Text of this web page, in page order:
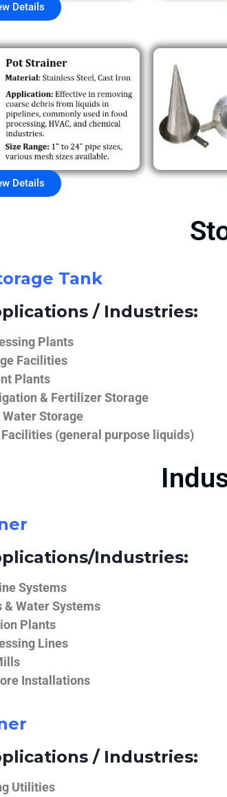
Details
Details
Tank
/ Industries:
Plants
Facilities
Plants
& Fertilizer Storage
Storage
(general purpose liquids)
Industries:
Systems
& Water Systems
Plants
Lines
Installations
/ Industries:
Utilities